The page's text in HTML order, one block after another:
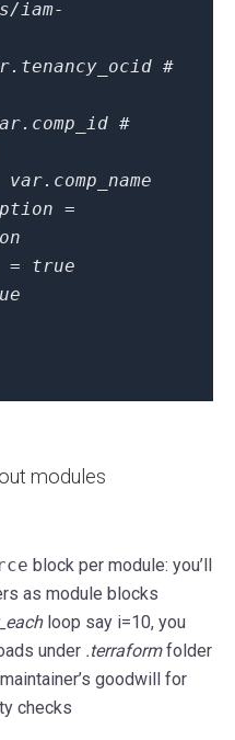
iam-
#
#
=
= true
modules
block per module: you’ll
as module blocks
loop say i=10, you
under .terraform folder
goodwill for
checks